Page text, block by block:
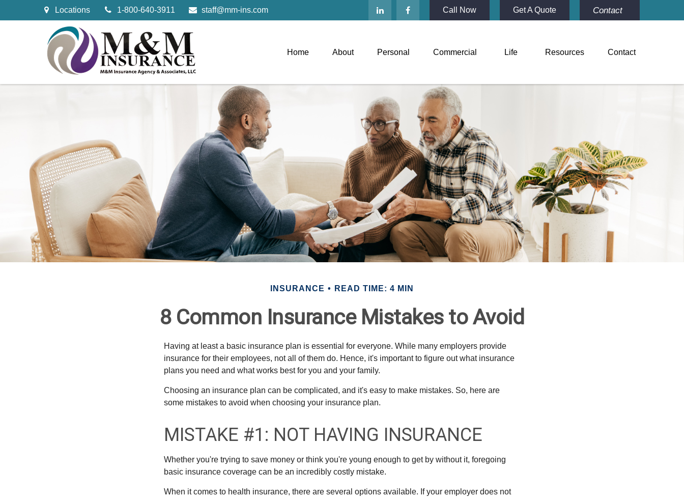
Locations 1-800-640-3911 staff@mm-ins.com Call Now Get A Quote Contact
Home About Personal Commercial Life Resources Contact
INSURANCE READ TIME: 4 MIN
8 Common Insurance Mistakes to Avoid
Having at least a basic insurance plan is essential for everyone. While many employers provide
insurance for their employees, not all of them do. Hence, it's important to figure out what insurance
plans you need and what works best for you and your family.
Choosing an insurance plan can be complicated, and it's easy to make mistakes. So, here are
some mistakes to avoid when choosing your insurance plan.
MISTAKE #1: NOT HAVING INSURANCE
Whether you're trying to save money or think you're young enough to get by without it, foregoing
basic insurance coverage can be an incredibly costly mistake.
When it comes to health insurance, there are several options available. If your employer does not